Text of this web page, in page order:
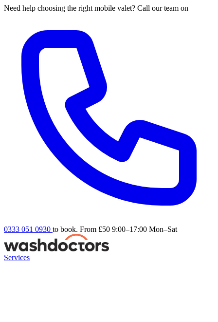
Need help choosing the right mobile valet? Call our team on
0333 051 0930 to book. From £50 9:00–17:00 Mon–Sat
Services